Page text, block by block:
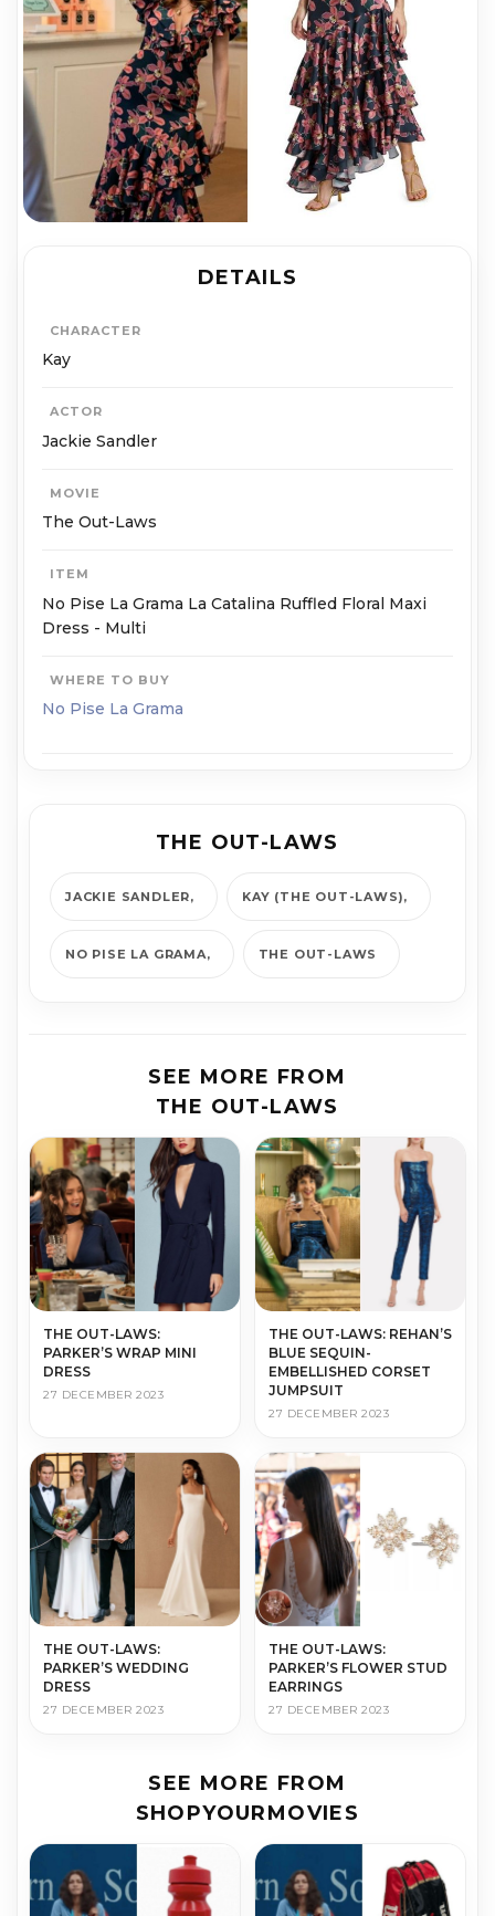
DETAILS
CHARACTER
Kay
ACTOR
Jackie Sandler
MOVIE
The Out-Laws
ITEM
No Pise La Grama La Catalina Ruffled Floral Maxi
Dress - Multi
WHERE TO BUY
No Pise La Grama
THE OUT-LAWS
JACKIE SANDLER KAY (THE OUT-LAWS)
NO PISE LA GRAMA THE OUT-LAWS
SEE MORE FROM
THE OUT-LAWS
THE OUT-LAWS:
PARKER’S WRAP MINI
DRESS
27 DECEMBER 2023
THE OUT-LAWS: REHAN’S
BLUE SEQUIN-
EMBELLISHED CORSET
JUMPSUIT
27 DECEMBER 2023
THE OUT-LAWS:
PARKER’S WEDDING
DRESS
27 DECEMBER 2023
THE OUT-LAWS:
PARKER’S FLOWER STUD
EARRINGS
27 DECEMBER 2023
SEE MORE FROM
SHOPYOURMOVIES